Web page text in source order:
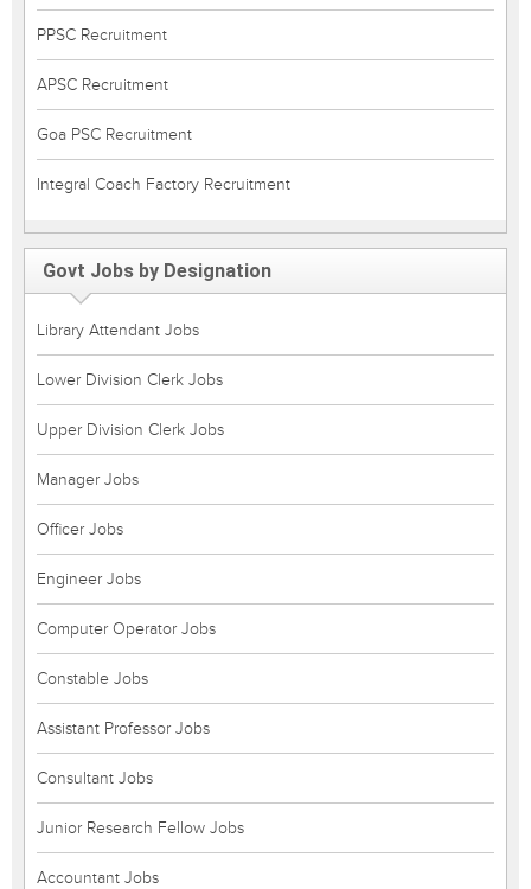
PPSC Recruitment
APSC Recruitment
Goa PSC Recruitment
Integral Coach Factory Recruitment
Govt Jobs by Designation
Library Attendant Jobs
Lower Division Clerk Jobs
Upper Division Clerk Jobs
Manager Jobs
Officer Jobs
Engineer Jobs
Computer Operator Jobs
Constable Jobs
Assistant Professor Jobs
Consultant Jobs
Junior Research Fellow Jobs
Accountant Jobs